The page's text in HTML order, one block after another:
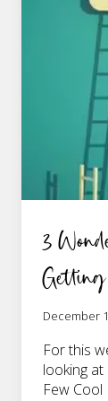
3
December
For this
looking
Few